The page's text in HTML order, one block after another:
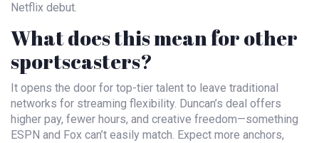
Netflix debut.
What does this mean for other
sportscasters?
It opens the door for top-tier talent to leave traditional
networks for streaming flexibility. Duncan’s deal offers
higher pay, fewer hours, and creative freedom—something
ESPN and Fox can’t easily match. Expect more anchors,